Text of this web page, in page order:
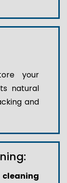
your
natural
and